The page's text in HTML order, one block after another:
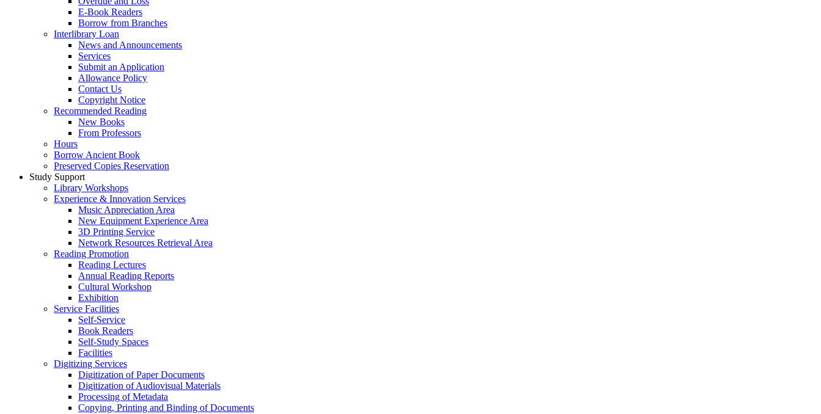
E-Book Readers
Borrow from Branches
Interlibrary Loan
News and Announcements
Services
Submit an Application
Allowance Policy
Contact Us
Copyright Notice
Recommended Reading
New Books
From Professors
Hours
Borrow Ancient Book
Preserved Copies Reservation
Study Support
Library Workshops
Experience & Innovation Services
Music Appreciation Area
New Equipment Experience Area
3D Printing Service
Network Resources Retrieval Area
Reading Promotion
Reading Lectures
Annual Reading Reports
Cultural Workshop
Exhibition
Service Facilities
Self-Service
Book Readers
Self-Study Spaces
Facilities
Digitizing Services
Digitization of Paper Documents
Digitization of Audiovisual Materials
Processing of Metadata
Copying, Printing and Binding of Documents